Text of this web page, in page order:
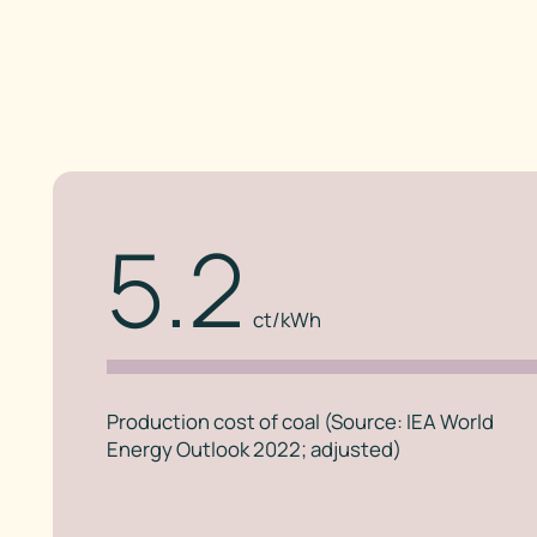
5.2 ct/kWh
Production cost of coal (Source: IEA World
Energy Outlook 2022; adjusted)